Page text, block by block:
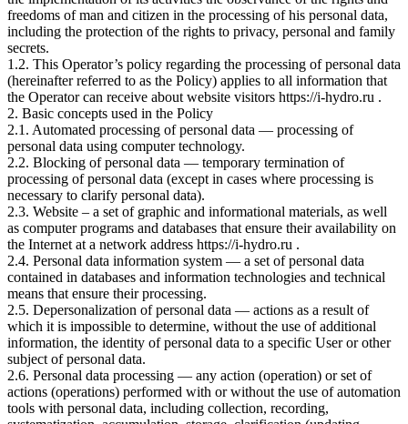
freedoms of man and citizen in the processing of his personal data,
including the protection of the rights to privacy, personal and family
secrets.
1.2. This Operator’s policy regarding the processing of personal data
(hereinafter referred to as the Policy) applies to all information that
the Operator can receive about website visitors https://i-hydro.ru .
2. Basic concepts used in the Policy
2.1. Automated processing of personal data — processing of
personal data using computer technology.
2.2. Blocking of personal data — temporary termination of
processing of personal data (except in cases where processing is
necessary to clarify personal data).
2.3. Website – a set of graphic and informational materials, as well
as computer programs and databases that ensure their availability on
the Internet at a network address https://i-hydro.ru .
2.4. Personal data information system — a set of personal data
contained in databases and information technologies and technical
means that ensure their processing.
2.5. Depersonalization of personal data — actions as a result of
which it is impossible to determine, without the use of additional
information, the identity of personal data to a specific User or other
subject of personal data.
2.6. Personal data processing — any action (operation) or set of
actions (operations) performed with or without the use of automation
tools with personal data, including collection, recording,